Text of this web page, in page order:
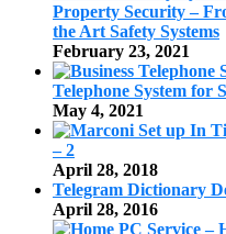
Property Security –
the Art Safety Systems
February 23, 2021
Telephone System for
May 4, 2021
– 2
April 28, 2018
Telegram Dictionary
April 28, 2016